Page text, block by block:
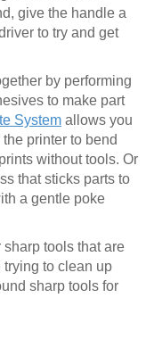
give the handle a
to try and get
by performing
to make part
System allows you
printer to bend
without tools. Or
that sticks parts to
a gentle poke
sharp tools that are
trying to clean up
sharp tools for